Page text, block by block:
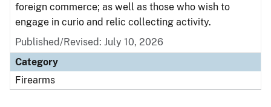
foreign commerce; as well as those who wish to
engage in curio and relic collecting activity.
Published/Revised: July 10, 2026
Category
Firearms